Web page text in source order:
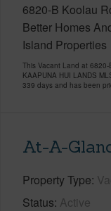
6820-B Koolau
Better Homes
Island Properties
This Vacant Land at
KAAPUNA HUI LANDS
339 days and has been
At-A-
Property Type
Status Active